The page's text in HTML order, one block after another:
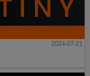
2024-07-21